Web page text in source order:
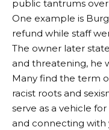
public tantrums
One example is
refund while staff
The owner later
and threatening, he
Many find the term
racist roots and
serve as a vehicle
and connecting with